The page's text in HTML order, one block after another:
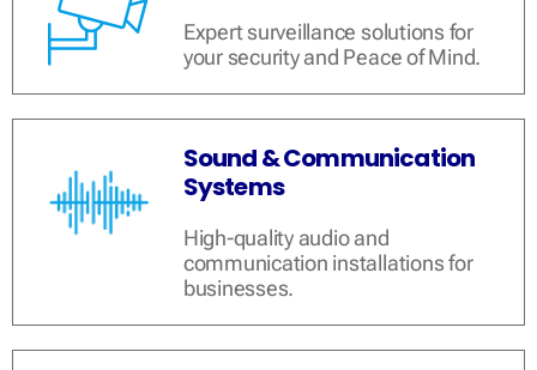
Expert surveillance solutions for
your security and Peace of Mind.
Sound & Communication
Systems
High-quality audio and
communication installations for
businesses.